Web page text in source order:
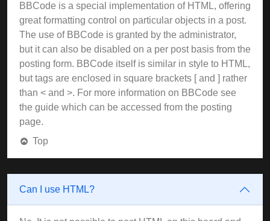
BBCode is a special implementation of HTML, offering
great formatting control on particular objects in a post.
The use of BBCode is granted by the administrator,
but it can also be disabled on a per post basis from the
posting form. BBCode itself is similar in style to HTML,
but tags are enclosed in square brackets [ and ] rather
than < and >. For more information on BBCode see
the guide which can be accessed from the posting
page.
Top
Can I use HTML?